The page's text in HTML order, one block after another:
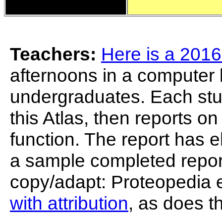
Teachers: Here is a
afternoons in a
undergraduates. Each
this Atlas, then reports
function. The report has
a sample completed
copy/adapt: Proteopedia
with attribution, as does